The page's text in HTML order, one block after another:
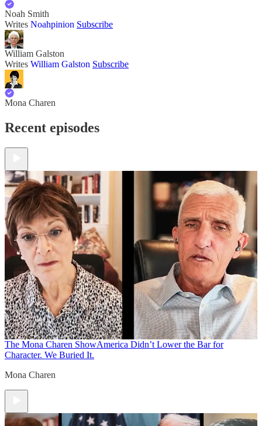
Noah Smith
Writes Noahpinion Subscribe
William Galston
Writes William Galston Subscribe
Mona Charen
Recent episodes
The Mona Charen ShowAmerica Didn’t Lower the Bar for
Character. We Buried It.
Mona Charen